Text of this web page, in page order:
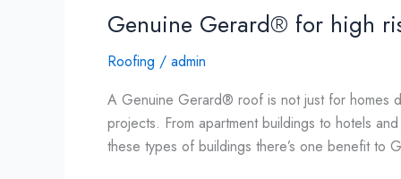
Genuine Gerard® for high
Roofing / admin
A Genuine Gerard® roof is not just for homes
projects. From apartment buildings to hotels
these types of buildings there’s one benefit to